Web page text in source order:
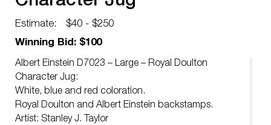
Estimate:
$40 - $250
Winning Bid: $100
Albert Einstein D7023 – Large – Royal Doulton
Character Jug:
White, blue and red coloration.
Royal Doulton and Albert Einstein backstamps.
Artist: Stanley J. Taylor